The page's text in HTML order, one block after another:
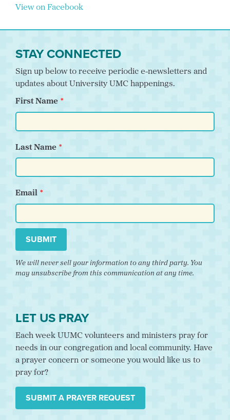
View on Facebook
STAY CONNECTED
Sign up below to receive periodic e-newsletters and
updates about University UMC happenings.
First Name
Last Name
Email
SUBMIT
We will never sell your information to any third party. You
may unsubscribe from this communication at any time.
LET US PRAY
Each week UUMC volunteers and ministers pray for
needs in our congregation and local community. Have
a prayer concern or someone you would like us to
pray for?
SUBMIT A PRAYER REQUEST